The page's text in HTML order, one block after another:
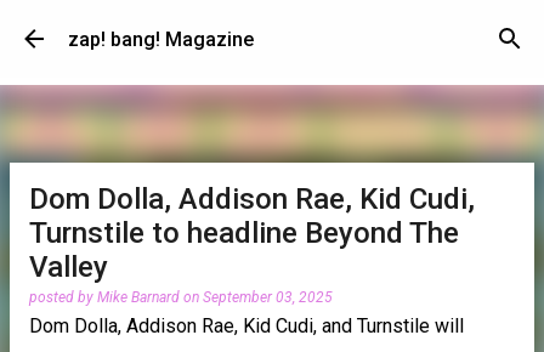
Skip to main content
zap! bang! Magazine
Dom Dolla, Addison Rae, Kid Cudi,
Turnstile to headline Beyond The
Valley
posted by Mike Barnard on September 03, 2025
Dom Dolla, Addison Rae, Kid Cudi, and Turnstile will